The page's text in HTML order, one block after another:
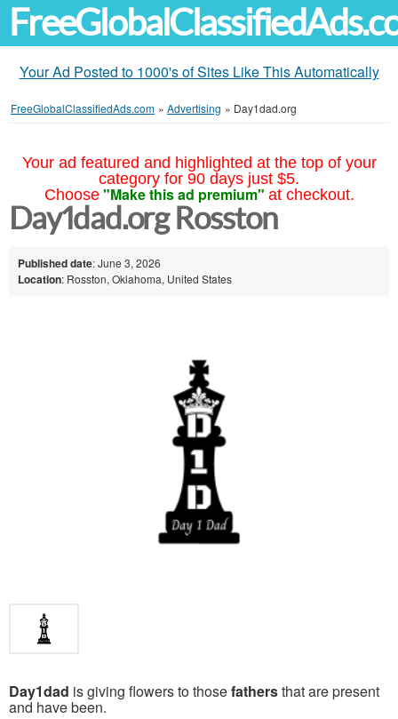
Your Ad Posted to 1000's of Sites Like This Automatically
FreeGlobalClassifiedAds.com » Advertising » Day1dad.org
Your ad featured and highlighted at the top of your
category for 90 days just $5.
Choose "Make this ad premium" at checkout.
Day1dad.org Rosston
Published date: June 3, 2026
Location: Rosston, Oklahoma, United States
Day1dad is giving flowers to thosefathersthat are present
and have been.